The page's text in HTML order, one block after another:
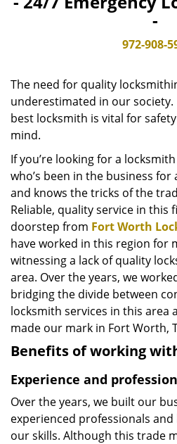
-
972-908-
The need for quality
underestimated in our society.
best locksmith is vital for
mind.
If you’re looking for a
who’s been in the business
and knows the tricks of the
Reliable, quality service in
doorstep from Fort Worth
have worked in this region for
witnessing a lack of quality
area. Over the years, we
bridging the divide between
locksmith services in this area
made our mark in Fort Worth,
Benefits of working
Experience and
Over the years, we built our
experienced professionals
our skills. Although this trade